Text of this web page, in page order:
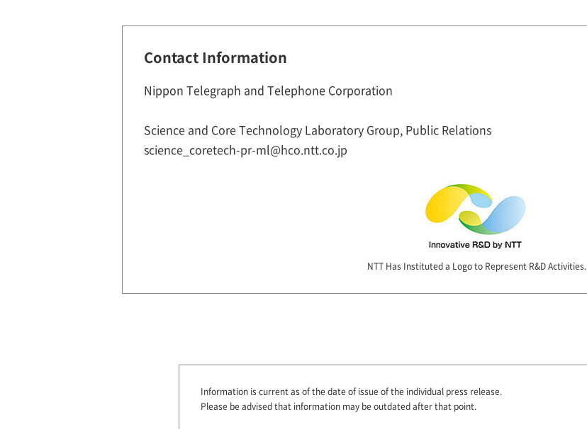
Contact Information
Nippon Telegraph and Telephone Corporation
Science and Core Technology Laboratory Group, Public Relations
science_coretech-pr-ml@hco.ntt.co.jp
NTT Has Instituted a Logo to Represent R&D Activities.
Information is current as of the date of issue of the individual press release.
Please be advised that information may be outdated after that point.